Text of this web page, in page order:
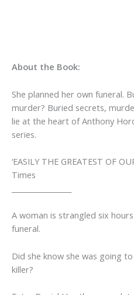
About the Book:
She planned her own funeral.
murder? Buried secrets,
lie at the heart of Anthony
series.
‘EASILY THE GREATEST OF
Times
A woman is strangled six
funeral.
Did she know she was going
killer?